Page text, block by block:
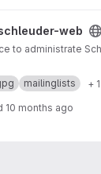
web
to administrate
mailinglists +
10 months ago